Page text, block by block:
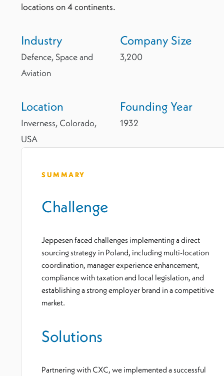
SUMMARY
Challenge
Jeppesen faced challenges implementing a direct
sourcing strategy in Poland, including multi-location
coordination, manager experience enhancement,
compliance with taxation and local legislation, and
establishing a strong employer brand in a competitive
market.
Solutions
Partnering with CXC, we implemented a successful
locations on 4 continents.
Industry
Defence, Space and
Aviation
Company Size
3,200
Location
Inverness, Colorado,
USA
Founding Year
1932